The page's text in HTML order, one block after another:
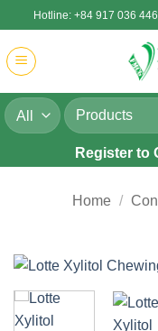
to
content
Hotline: +84 917 036
Search
for:
Register to
Home /